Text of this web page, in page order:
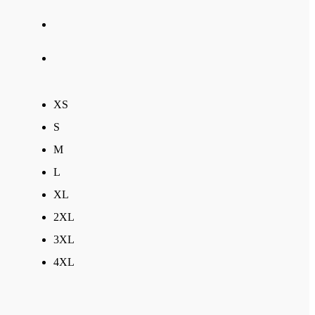
XS
S
M
L
XL
2XL
3XL
4XL